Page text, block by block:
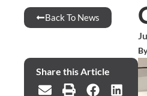
Back To News
Share this Article